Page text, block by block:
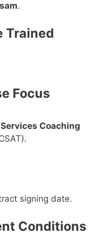
.
Trained
Focus
Services Coaching
signing date.
Conditions